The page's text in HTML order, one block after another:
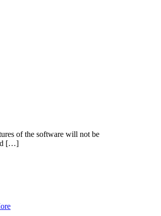
of the software will not be
[…]